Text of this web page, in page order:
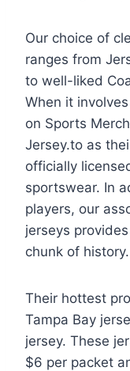
Our choice of
ranges from
to well-liked
When it
on Sports
Jersey.to as
officially
sportswear. In
players, our
jerseys
chunk of history.
Their hottest
Tampa Bay
jersey. These
$6 per packet